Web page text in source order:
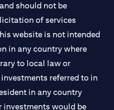
should not be
of services
website is not intended
in any country where
to local law or
referred to in
in any country
investments would be